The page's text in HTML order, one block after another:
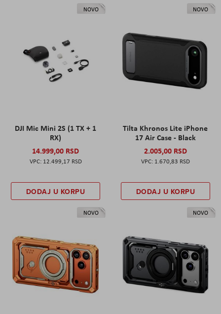
NOVO
DJI Mic Mini 2S (1 TX + 1
RX)
14.999,00 RSD
12.499,17 RSD
DODAJ U KORPU
NOVO
Tilta Khronos Lite iPhone
17 Air Case - Black
2.005,00 RSD
1.670,83 RSD
DODAJ U KORPU
NOVO NOVO